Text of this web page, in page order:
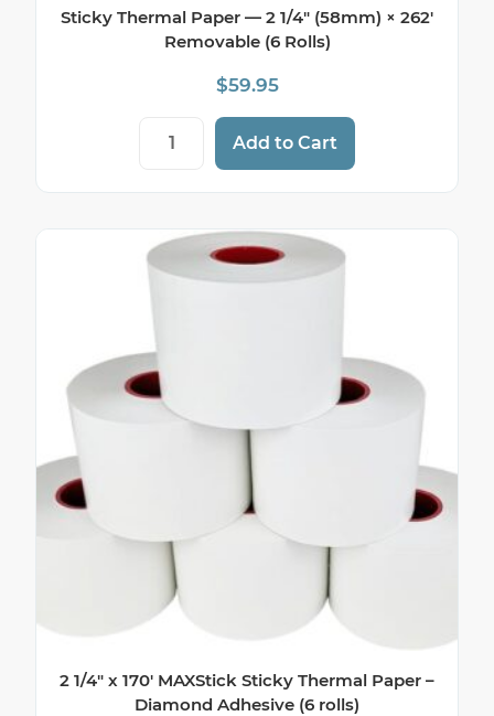
Sticky Thermal Paper — 2 1/4″ (58mm) × 262′
Removable (6 Rolls)
$59.95
Sticky Thermal Paper — 2 1/4" (58mm)
Add to Cart
2 1/4″ x 170′ MAXStick Sticky Thermal Paper –
Diamond Adhesive (6 rolls)